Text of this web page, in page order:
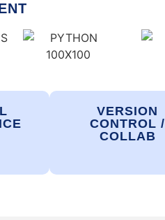
VERSION
CONTROL /
COLLAB